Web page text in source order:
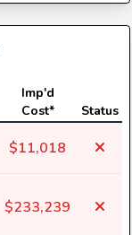
Imp'd
Cost*
Status
$11,018
$233,239